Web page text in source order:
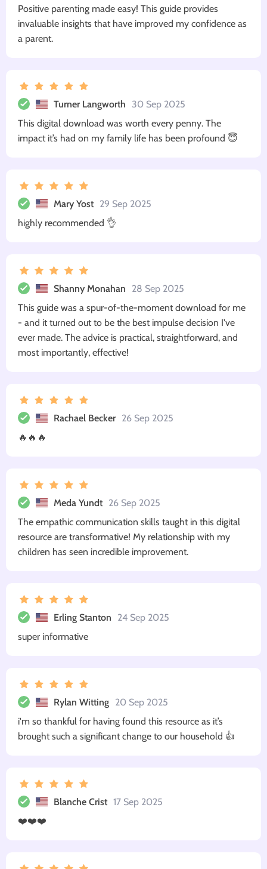
Positive parenting made easy! This guide provides
invaluable insights that have improved my confidence as
a parent.
Turner Langworth
30 Sep 2025
This digital download was worth every penny. The
impact it’s had on my family life has been profound 😇
Mary Yost 29 Sep 2025
highly recommended 👌
Shanny Monahan
28 Sep 2025
This guide was a spur-of-the-moment download for me
- and it turned out to be the best impulse decision I've
ever made. The advice is practical, straightforward, and
most importantly, effective!
Rachael Becker 26 Sep 2025
🔥🔥🔥
Meda Yundt 26 Sep 2025
The empathic communication skills taught in this digital
resource are transformative! My relationship with my
children has seen incredible improvement.
Erling Stanton
24 Sep 2025
super informative
Rylan Witting 20 Sep 2025
i'm so thankful for having found this resource as it’s
brought such a significant change to our household 👍
Blanche Crist 17 Sep 2025
❤️❤️❤️